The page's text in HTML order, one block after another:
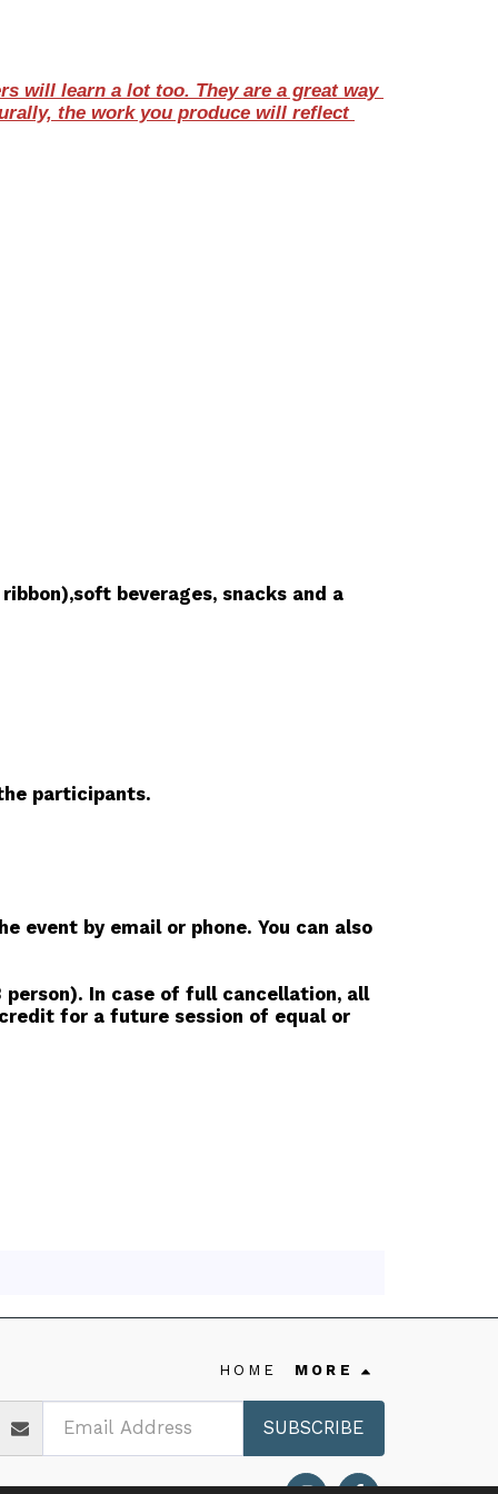
will learn a lot too. They are a great way
the work you produce will reflect
beverages, snacks and a
participants.
event by email or phone. You can also
In case of full cancellation, all
for a future session of equal or
HOME MORE
SUBSCRIBE